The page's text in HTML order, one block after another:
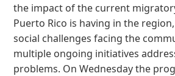
the impact of the current
Puerto Rico is having in the
social challenges facing the
multiple ongoing initiatives
problems. On Wednesday the